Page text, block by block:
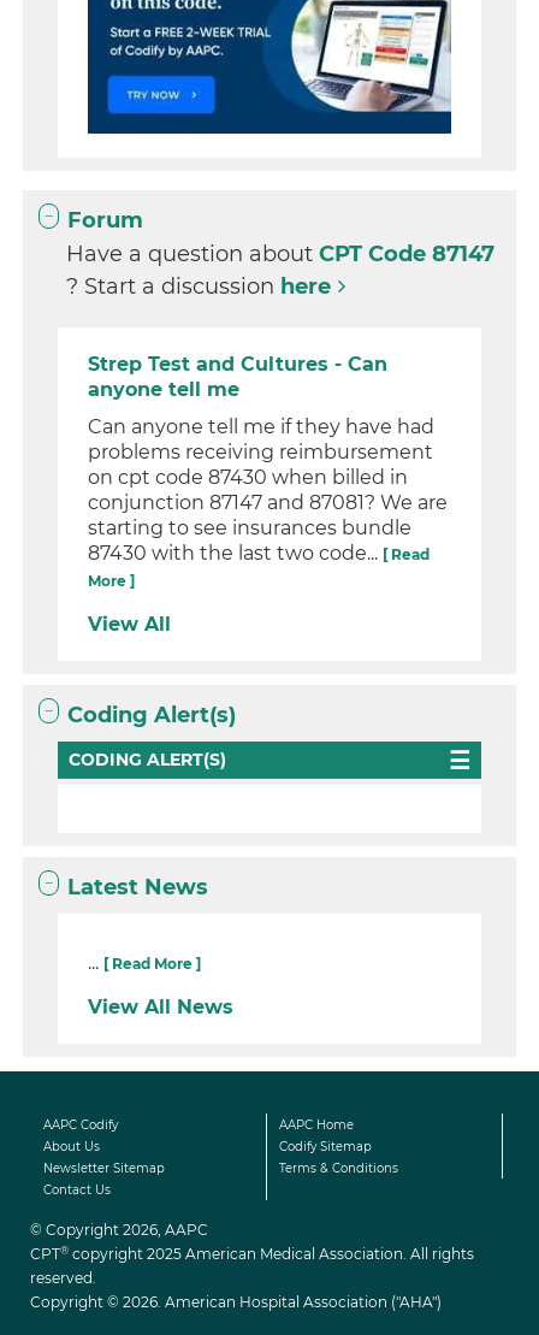
Forum
Have a question aboutCPT Code 87147
? Start a discussion here
Strep Test and Cultures - Can
anyone tell me
Can anyone tell me if they have had
problems receiving reimbursement
on cpt code 87430 when billed in
conjunction 87147 and 87081? We are
starting to see insurances bundle
87430 with the last two code... [ Read
More ]
View All
Coding Alert(s)
CODING ALERT(S)
Latest News
... [ Read More ]
View All News
AAPC Codify
AAPC Home
About Us
Codify Sitemap
Newsletter Sitemap
Terms & Conditions
Contact Us
© Copyright 2026, AAPC
CPT® copyright 2025 American Medical Association. All rights
reserved.
Copyright © 2026. American Hospital Association ("AHA")